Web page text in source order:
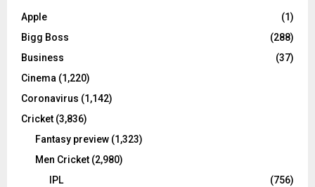
o
:
C
Apple
(1)
Bigg Boss
(288)
Business
(37)
Cinema (1,220)
Coronavirus (1,142)
Cricket (3,836)
Fantasy preview (1,323)
Men Cricket (2,980)
IPL
(756)